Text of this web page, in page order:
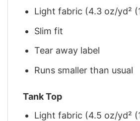
Light fabric (4.3 oz/yd²
Slim fit
Tear away label
Runs smaller than usual
Tank Top
Light fabric (4.5 oz/yd²